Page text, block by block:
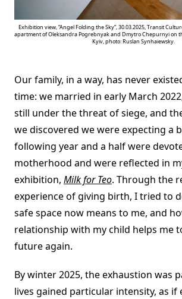
Exhibition view, “Angel Folding the Sky”, 30.03.2025, Transit
apartment of Oleksandra Pogrebnyak and Dmytro Chepurnyi on
Kyiv, photo: Ruslan Synhaiewsky.
Our family, in a way, has never
time: we married in early March
still under the threat of siege, and
we discovered we were expecting a
following year and a half were
motherhood and were reflected in
exhibition, Milk forTeo. Through the
experience of giving birth, I tried to
safe space now means to me, and
relationship with my child helps me
future again.
By winter 2025, the exhaustion was
lives gained particular intensity, as if